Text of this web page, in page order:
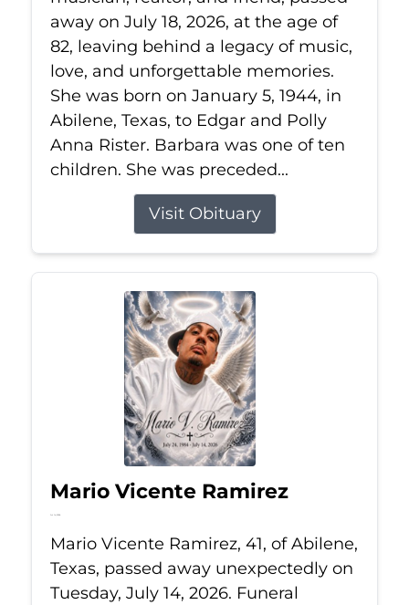
away on July 18, 2026, at the age of
82, leaving behind a legacy of music,
love, and unforgettable memories.
She was born on January 5, 1944, in
Abilene, Texas, to Edgar and Polly
Anna Rister. Barbara was one of ten
children. She was preceded...
Visit Obituary
Mario Vicente Ramirez
Jul 14, 2026
Mario Vicente Ramirez, 41, of Abilene,
Texas, passed away unexpectedly on
Tuesday, July 14, 2026. Funeral